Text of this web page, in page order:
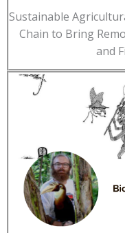
Sustainable
Chain to Bring
and